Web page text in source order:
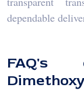
dependable
FAQ's